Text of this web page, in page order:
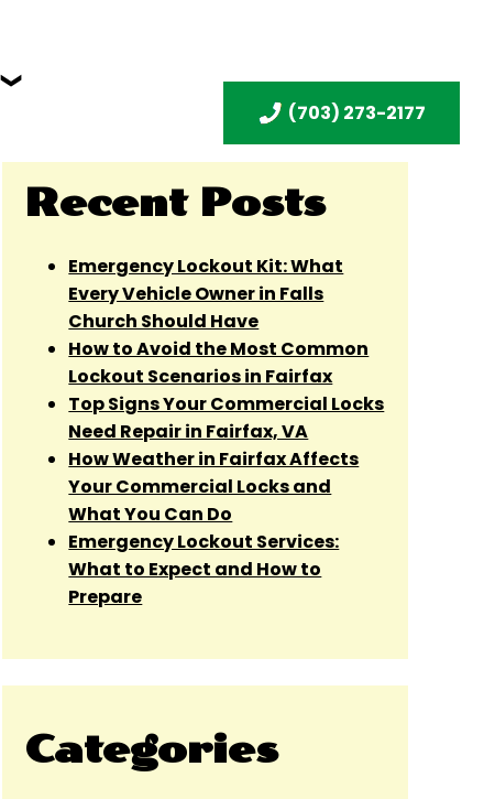
(703) 273-2177
Recent Posts
Emergency Lockout Kit: What
Every Vehicle Owner in Falls
Church Should Have
How to Avoid the Most Common
Lockout Scenarios in Fairfax
Top Signs Your Commercial Locks
Need Repair in Fairfax, VA
How Weather in Fairfax Affects
Your Commercial Locks and
What You Can Do
Emergency Lockout Services:
What to Expect and How to
Prepare
Categories